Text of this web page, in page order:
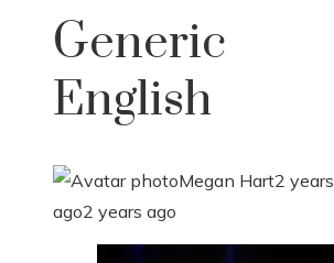
Generic
English
Megan Hart2 years
ago2 years ago